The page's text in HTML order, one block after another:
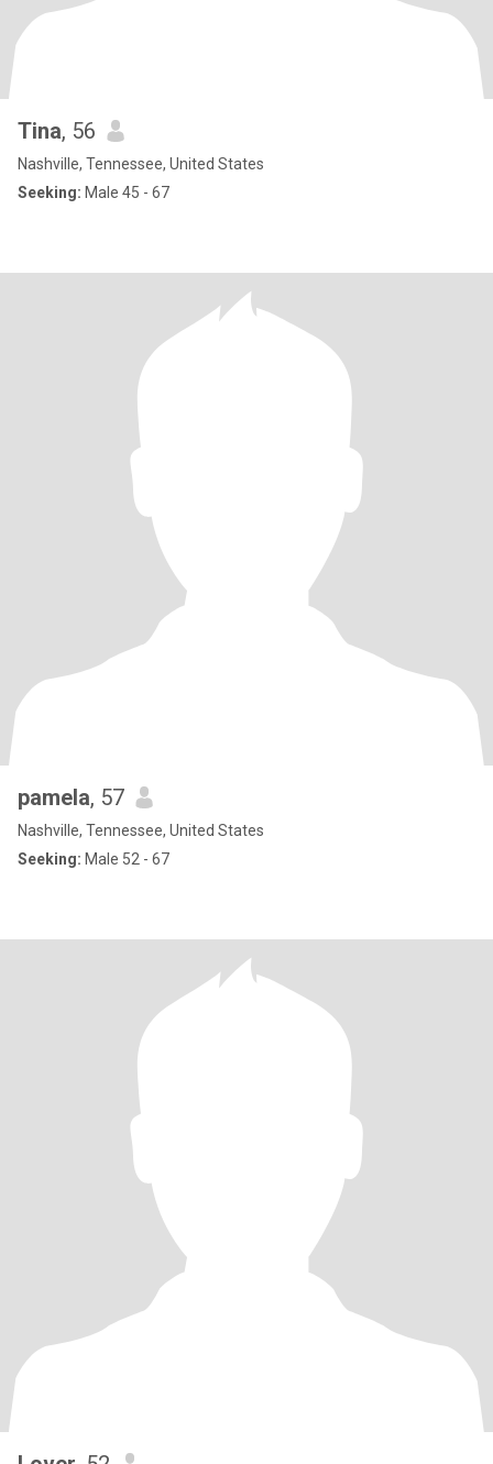
Tina, 56
Nashville, Tennessee, United States
Seeking: Male 45 - 67
pamela, 57
Nashville, Tennessee, United States
Seeking: Male 52 - 67